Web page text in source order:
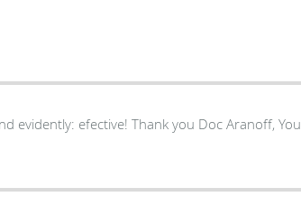
evidently: efective! Thank you Doc Aranoff, You